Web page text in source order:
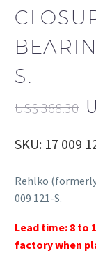
S.
US$368.30
SKU: 17 009
Rehlko (formerly
009 121-S.
Lead time: 8 to
factory when